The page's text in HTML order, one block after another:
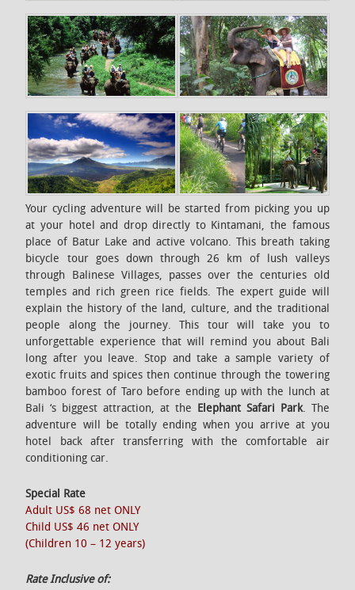
Your cycling adventure will be started from picking you up
at your hotel and drop directly to Kintamani, the famous
place of Batur Lake and active volcano. This breath taking
bicycle tour goes down through 26 km of lush valleys
through Balinese Villages, passes over the centuries old
temples and rich green rice fields. The expert guide will
explain the history of the land, culture, and the traditional
people along the journey. This tour will take you to
unforgettable experience that will remind you about Bali
long after you leave. Stop and take a sample variety of
exotic fruits and spices then continue through the towering
bamboo forest of Taro before ending up with the lunch at
Bali ‘s biggest attraction, at the Elephant Safari Park. The
adventure will be totally ending when you arrive at you
hotel back after transferring with the comfortable air
conditioning car.
Special Rate
Adult US$ 68 net ONLY
Child US$ 46 net ONLY
(Children 10 – 12 years)
Rate Inclusive of: